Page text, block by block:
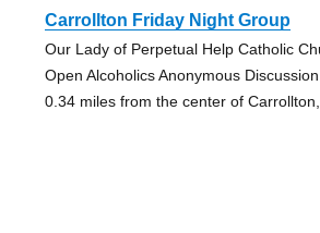
Carrollton Friday Night Group
Our Lady of Perpetual Help Catholic
Open Alcoholics Anonymous
0.34 miles from the center of